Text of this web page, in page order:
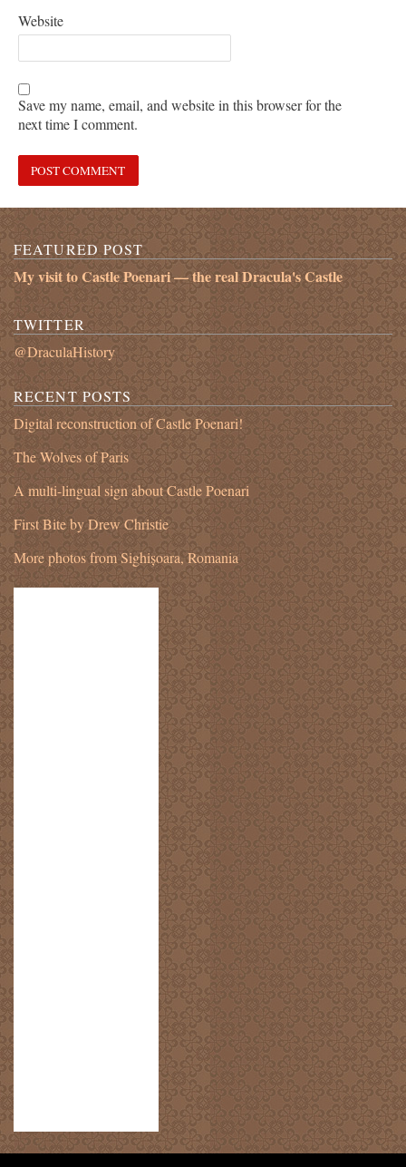
Website
Save my name, email, and website in this browser for the
next time I comment.
FEATURED POST
My visit to Castle Poenari — the real Dracula's Castle
TWITTER
@DraculaHistory
RECENT POSTS
Digital reconstruction of Castle Poenari!
The Wolves of Paris
A multi-lingual sign about Castle Poenari
First Bite by Drew Christie
More photos from Sighișoara, Romania